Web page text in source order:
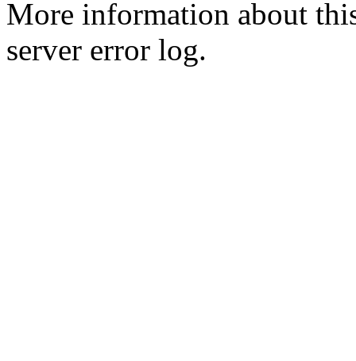
More information about
server error log.